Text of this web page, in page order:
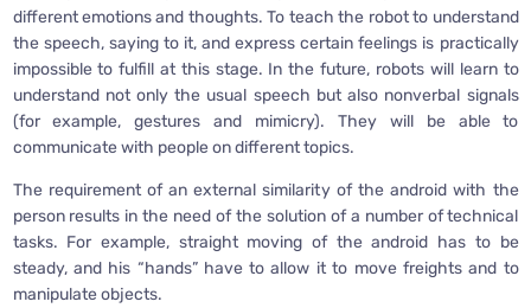
different emotions and thoughts. To teach the robot to understand
the speech, saying to it, and express certain feelings is practically
impossible to fulfill at this stage. In the future, robots will learn to
understand not only the usual speech but also nonverbal signals
(for example, gestures and mimicry). They will be able to
communicate with people on different topics.
The requirement of an external similarity of the android with the
person results in the need of the solution of a number of technical
tasks. For example, straight moving of the android has to be
steady, and his “hands” have to allow it to move freights and to
manipulate objects.